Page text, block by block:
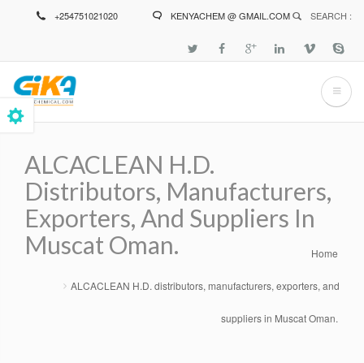
+254751021020 KENYACHEM @ GMAIL.COM SEARCH :
ALCACLEAN H.D.
Distributors, Manufacturers,
Exporters, And Suppliers In
Muscat Oman.
Home
ALCACLEAN H.D. distributors, manufacturers, exporters, and
suppliers in Muscat Oman.